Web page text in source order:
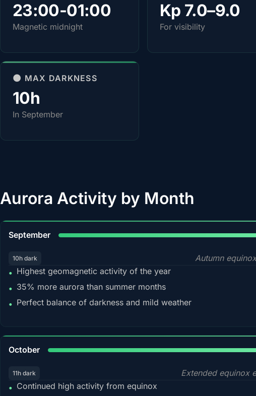
23:00-01:00
Magnetic midnight
Kp 7.0–9.0
For visibility
🌑 MAX DARKNESS
10h
In September
Aurora Activity by Month
September
10h dark
Autumn
• Highest geomagnetic activity of the year
• 35% more aurora than summer months
• Perfect balance of darkness and mild weather
October
11h dark
Extended equinox
• Continued high activity from equinox